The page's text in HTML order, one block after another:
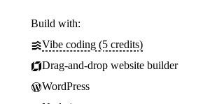
Build with:
Vibe coding (5 credits)
Drag-and-drop website builder
WordPress